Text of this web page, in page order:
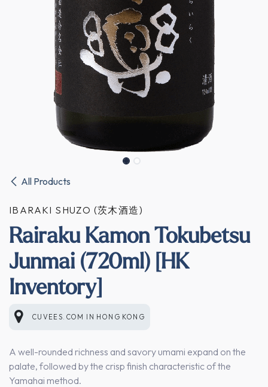
All Products
IBARAKI SHUZO (茨木酒造)
Rairaku Kamon Tokubetsu
Junmai (720ml) [HK
Inventory]
CUVEES.COM IN HONG KONG
A well-rounded richness and savory umami expand on the
palate, followed by the crisp finish characteristic of the
Yamahai method.